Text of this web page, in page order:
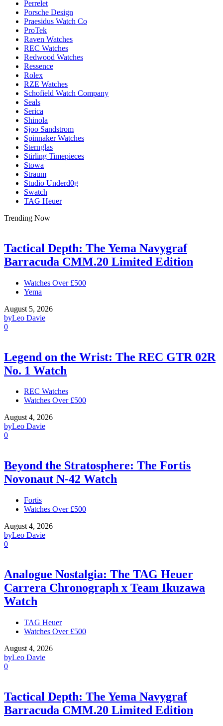
Perrelet
Porsche Design
Praesidus Watch Co
ProTek
Raven Watches
REC Watches
Redwood Watches
Ressence
Rolex
RZE Watches
Schofield Watch Company
Seals
Serica
Shinola
Sjoo Sandstrom
Spinnaker Watches
Sternglas
Stirling Timepieces
Stowa
Straum
Studio Underd0g
Swatch
TAG Heuer
Trending Now
Tactical Depth: The Yema Navygraf
Barracuda CMM.20 Limited Edition
Watches Over £500
Yema
August 5, 2026
byLeo Davie
0
Legend on the Wrist: The REC GTR 02R
No. 1 Watch
REC Watches
Watches Over £500
August 4, 2026
byLeo Davie
0
Beyond the Stratosphere: The Fortis
Novonaut N-42 Watch
Fortis
Watches Over £500
August 4, 2026
byLeo Davie
0
Analogue Nostalgia: The TAG Heuer
Carrera Chronograph x Team Ikuzawa
Watch
TAG Heuer
Watches Over £500
August 4, 2026
byLeo Davie
0
Tactical Depth: The Yema Navygraf
Barracuda CMM.20 Limited Edition